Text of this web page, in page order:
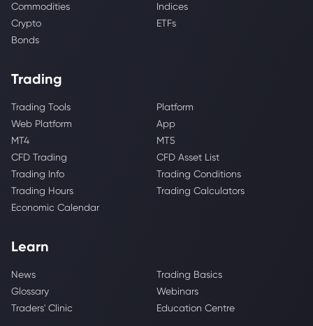
Commodities
Indices
Crypto
ETFs
Bonds
Trading
Trading Tools
Platform
Web Platform
App
MT4
MT5
CFD Trading
CFD Asset List
Trading Info
Trading Conditions
Trading Hours
Trading Calculators
Economic Calendar
Learn
News
Trading Basics
Glossary
Webinars
Traders' Clinic
Education Centre